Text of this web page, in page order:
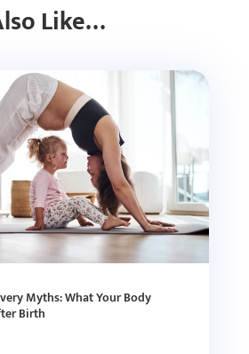
Like…
Myths: What Your Body
Birth